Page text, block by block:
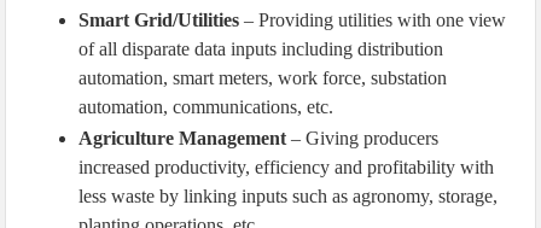
Smart Grid/Utilities – Providing utilities with one view
of all disparate data inputs including distribution
automation, smart meters, work force, substation
automation, communications, etc.
Agriculture Management – Giving producers
increased productivity, efficiency and profitability with
less waste by linking inputs such as agronomy, storage,